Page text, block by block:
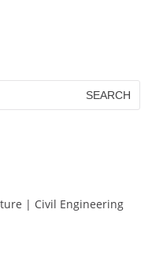
| Civil Engineering